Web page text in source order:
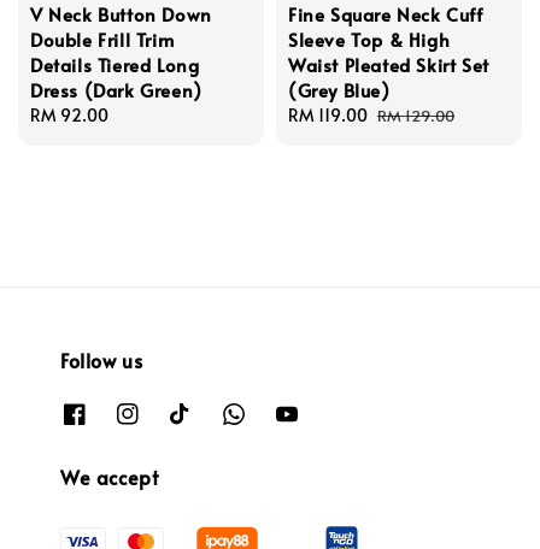
V Neck Button Down
Double Frill Trim
Details Tiered Long
Dress (Dark Green)
Regular
RM 92.00
Fine Square Neck Cuff
Sleeve Top & High
Waist Pleated Skirt Set
(Grey Blue)
Sale
RM 119.00 Regular
RM 129.00
Follow us
We accept